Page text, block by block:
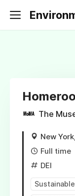
The
New
Full time
DEI